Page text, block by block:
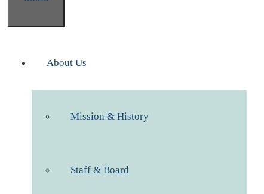
About Us
Mission & History
Staff & Board